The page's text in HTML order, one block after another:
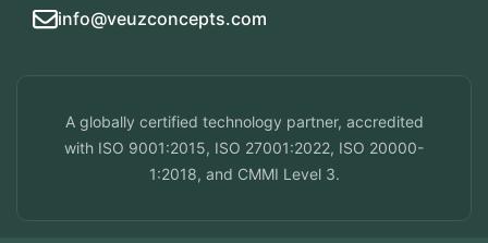
info@veuzconcepts.com
A globally certified technology partner, accredited
with ISO 9001:2015, ISO 27001:2022, ISO 20000-
1:2018, and CMMI Level 3.